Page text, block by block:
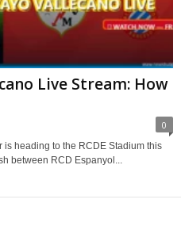
Live Stream: How
0
heading to the RCDE Stadium this
between RCD Espanyol...